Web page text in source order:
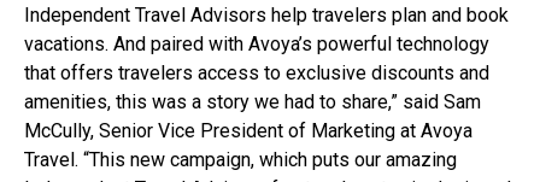
Independent Travel Advisors help travelers plan and book
vacations. And paired with Avoya’s powerful technology
that offers travelers access to exclusive discounts and
amenities, this was a story we had to share,” said Sam
McCully, Senior Vice President of Marketing at Avoya
Travel. “This new campaign, which puts our amazing